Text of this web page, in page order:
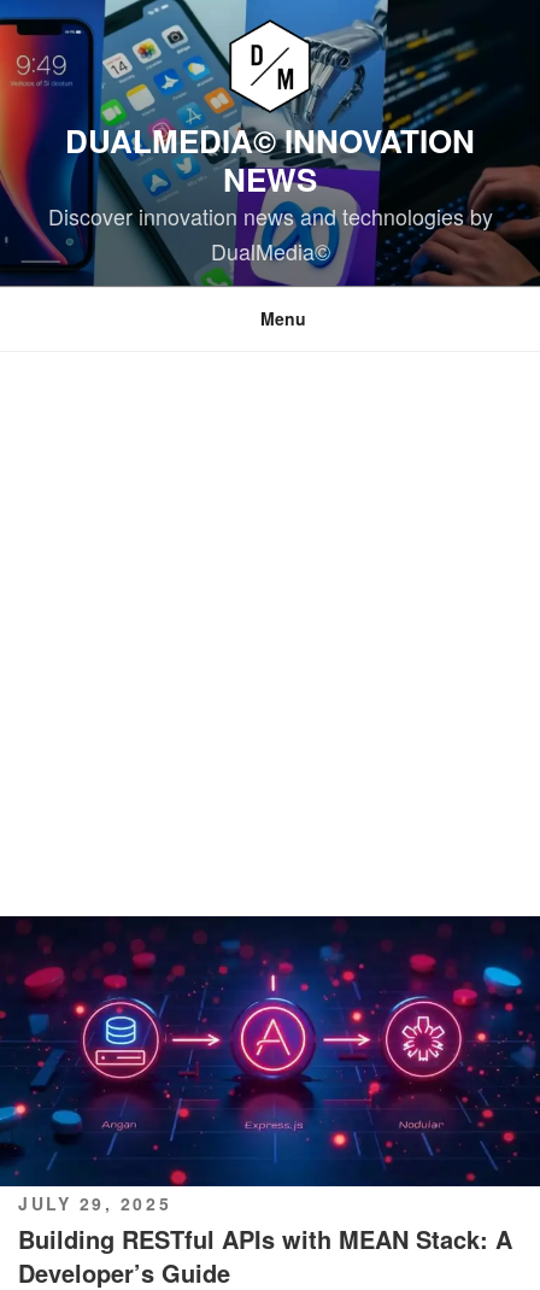
Skip
content
DUALMEDIA© INNOVATION
NEWS
Discover innovation news and technologies by
DualMedia©
Menu
POSTED
ON
JULY 29, 2025
Building RESTful APIs with MEAN Stack: A
Developer’s Guide